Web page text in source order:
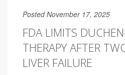
Posted November 17, 2025
FDA LIMITS
THERAPY AFTER
LIVER FAILURE